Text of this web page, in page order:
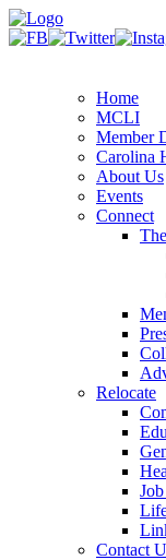
Home
MCLI
Member
Carolina
About Us
Events
Connect
Relocate
Contact